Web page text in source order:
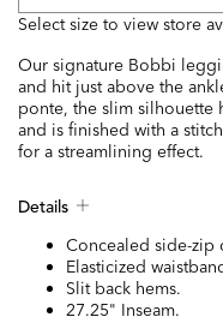
Select size to view store
Our signature Bobbi
and hit just above the
ponte, the slim silhouette
and is finished with a
for a streamlining effect.
Details
Concealed side-zip
Elasticized
Slit back hems.
27.25" Inseam.